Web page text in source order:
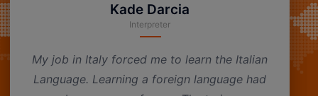
Kade Darcia
Interpreter
My job in Italy forced me to learn the Italian
Language. Learning a foreign language had